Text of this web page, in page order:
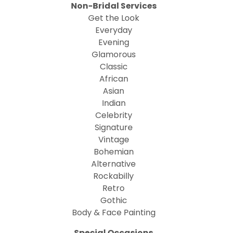
Non-Bridal Services
Get the Look
Everyday
Evening
Glamorous
Classic
African
Asian
Indian
Celebrity
Signature
Vintage
Bohemian
Alternative
Rockabilly
Retro
Gothic
Body & Face Painting